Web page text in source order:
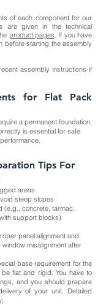
of each component for our
are given in the technical
product pages. If you have
before starting the assembly
assembly instructions if
for Flat Pack
a permanent foundation,
is essential for safe
Tips For
areas
steep slopes
(e.g., concrete, tarmac,
support blocks)
panel alignment and
misalignment after
base requirement for the
flat and rigid. You have to
and you should prepare
of your unit. Detailed